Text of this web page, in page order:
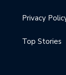
Privacy
Top Stories